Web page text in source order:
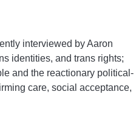
interviewed by Aaron
identities, and trans rights;
and the reactionary political-
care, social acceptance,